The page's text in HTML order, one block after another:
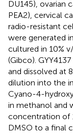
DU145), ovarian
PEA2), cervical
radio-resistant
were generated
cultured in 10%
(Gibco).
and dissolved at
dilution into the
Cyano-4-
in methanol and
concentration of
DMSO to a final